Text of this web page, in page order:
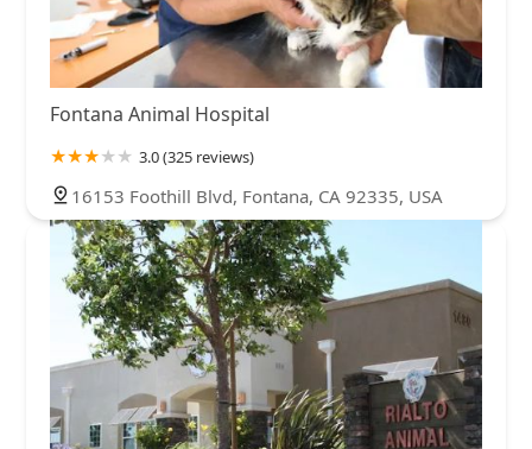
Fontana Animal Hospital
3.0 (325 reviews)
16153 Foothill Blvd, Fontana, CA 92335, USA